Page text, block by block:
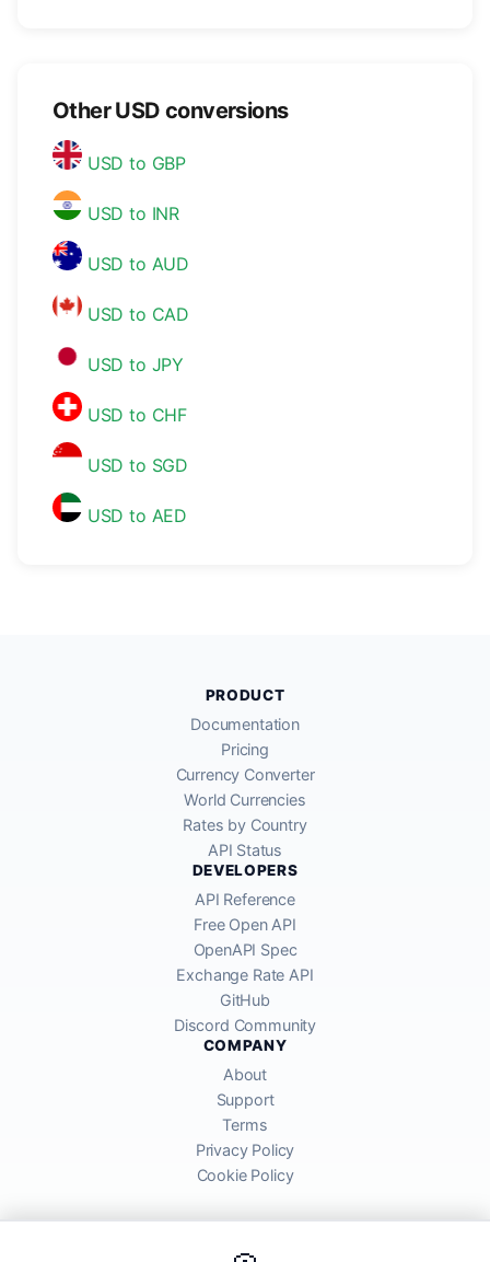
Other USD conversions
USD to GBP
USD to INR
USD to AUD
USD to CAD
USD to JPY
USD to CHF
USD to SGD
USD to AED
PRODUCT
Documentation
Pricing
Currency Converter
World Currencies
Rates by Country
API Status
DEVELOPERS
API Reference
Free Open API
OpenAPI Spec
Exchange Rate API
GitHub
Discord Community
COMPANY
About
Support
Terms
Privacy Policy
Cookie Policy